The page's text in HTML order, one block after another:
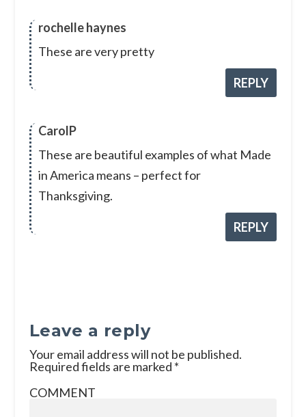
rochelle haynes
These are very pretty
REPLY
CarolP
These are beautiful examples of what Made
in America means – perfect for
Thanksgiving.
REPLY
Leave a reply
Your email address will not be published.
Required fields are marked *
COMMENT